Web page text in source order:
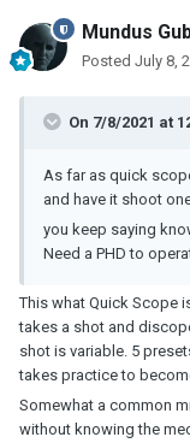
Mundus
Posted July 8,
On 7/8/2021 at
As far as quick
and have it shoot
you keep saying
Need a PHD to
This what Quick Scope
takes a shot and
shot is variable. 5
takes practice to
Somewhat a common
without knowing the